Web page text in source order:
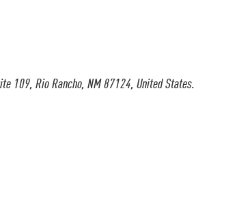
109, Rio Rancho, NM 87124, United States.